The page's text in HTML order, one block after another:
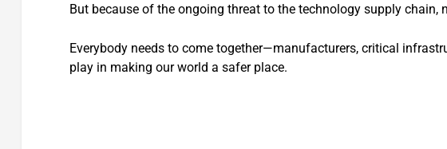
But because of the ongoing threat to the technology supply chain,
Everybody needs to come together—manufacturers, critical
play in making our world a safer place.